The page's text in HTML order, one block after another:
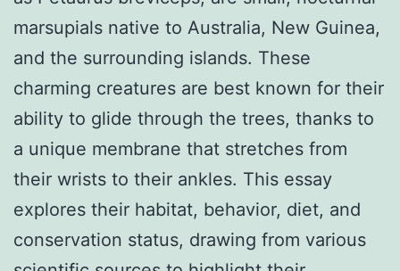
marsupials native to Australia, New Guinea,
and the surrounding islands. These
charming creatures are best known for their
ability to glide through the trees, thanks to
a unique membrane that stretches from
their wrists to their ankles. This essay
explores their habitat, behavior, diet, and
conservation status, drawing from various